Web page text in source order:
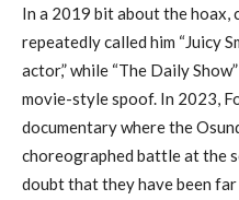
In a 2019 bit about the hoax,
repeatedly called him “Juicy
actor,” while “The Daily
movie-style spoof. In 2023,
documentary where the
choreographed battle at the
doubt that they have been